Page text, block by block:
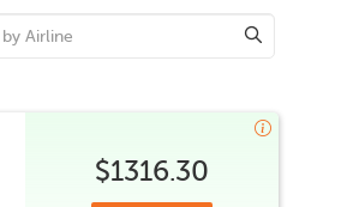
$1316.30